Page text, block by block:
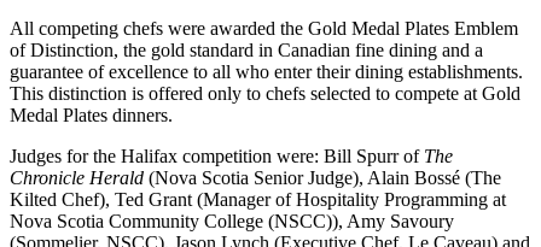
All competing chefs were awarded the Gold Medal Plates Emblem
of Distinction, the gold standard in Canadian fine dining and a
guarantee of excellence to all who enter their dining establishments.
This distinction is offered only to chefs selected to compete at Gold
Medal Plates dinners.
Judges for the Halifax competition were: Bill Spurr of The
Chronicle Herald (Nova Scotia Senior Judge), Alain Bossé (The
Kilted Chef), Ted Grant (Manager of Hospitality Programming at
Nova Scotia Community College (NSCC)), Amy Savoury